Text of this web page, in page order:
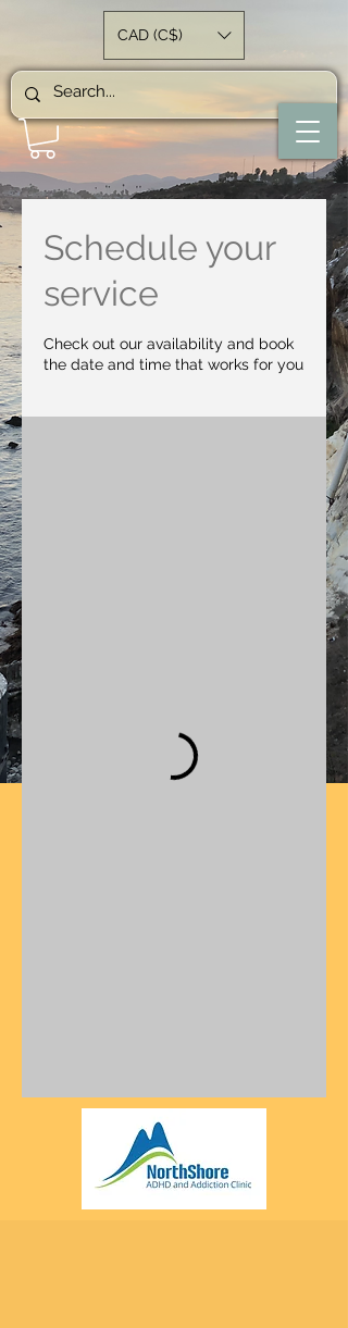
CAD (C$)
Schedule your
service
Check out our availability and book
the date and time that works for you